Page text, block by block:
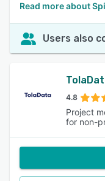
Read more about
Users also
4.8
Project
for non-